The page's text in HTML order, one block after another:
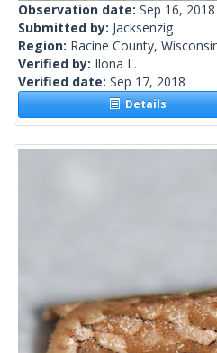
Observation date: Sep 16, 2018
Submitted by: Jacksenzig
Region: Racine County,
Verified by: Ilona L.
Verified date: Sep 17, 2018
Details